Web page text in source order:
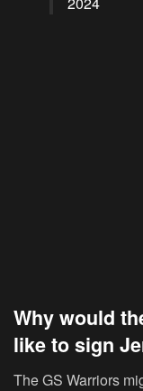
Why would
like to sign
The GS Warriors